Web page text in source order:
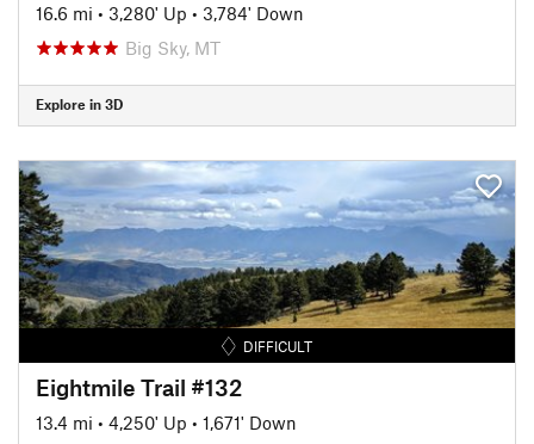
16.6 mi • 3,280' Up • 3,784' Down
Big Sky, MT
Explore in 3D
DIFFICULT
Eightmile Trail #132
13.4 mi • 4,250' Up • 1,671' Down